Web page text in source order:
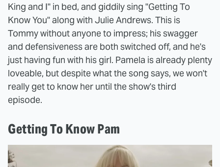
King and I" in bed, and giddily sing "Getting To
Know You" along with Julie Andrews. This is
Tommy without anyone to impress; his swagger
and defensiveness are both switched off, and he's
just having fun with his girl. Pamela is already plenty
loveable, but despite what the song says, we won't
really get to know her until the show's third
episode.
Getting To Know Pam